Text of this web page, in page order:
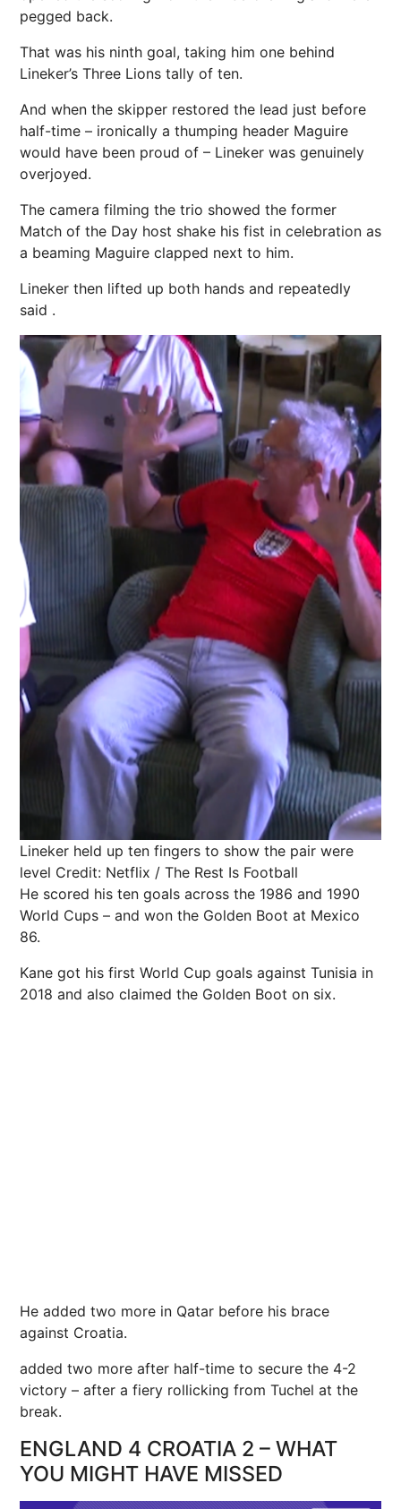
pegged back.
That was his ninth goal, taking him one behind
Lineker’s Three Lions tally of ten.
And when the skipper restored the lead just before
half-time – ironically a thumping header Maguire
would have been proud of – Lineker was genuinely
overjoyed.
The camera filming the trio showed the former
Match of the Day host shake his fist in celebration as
a beaming Maguire clapped next to him.
Lineker then lifted up both hands and repeatedly
said .
Lineker held up ten fingers to show the pair were
level Credit: Netflix / The Rest Is Football
He scored his ten goals across the 1986 and 1990
World Cups – and won the Golden Boot at Mexico
86.
Kane got his first World Cup goals against Tunisia in
2018 and also claimed the Golden Boot on six.
He added two more in Qatar before his brace
against Croatia.
added two more after half-time to secure the 4-2
victory – after a fiery rollicking from Tuchel at the
break.
ENGLAND 4 CROATIA 2 – WHAT
YOU MIGHT HAVE MISSED